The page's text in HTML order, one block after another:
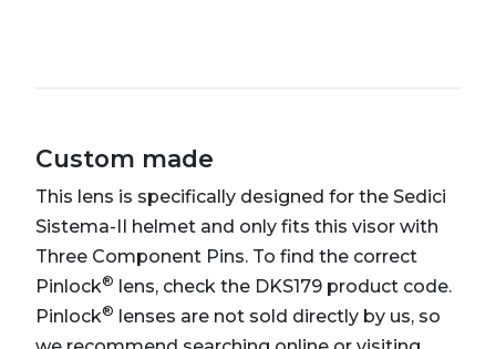
Custom made
This lens is specifically designed for the Sedici
Sistema-II helmet and only fits this visor with
Three Component Pins. To find the correct
Pinlock®
lens, check the DKS179 product code.
Pinlock®
lenses are not sold directly by us, so